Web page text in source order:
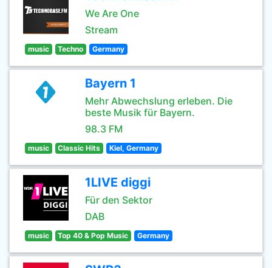
We Are One
Stream
music Techno Germany
Bayern 1
Mehr Abwechslung erleben. Die
beste Musik für Bayern.
98.3 FM
music Classic Hits Kiel, Germany
1LIVE diggi
Für den Sektor
DAB
music Top 40 & Pop Music Germany